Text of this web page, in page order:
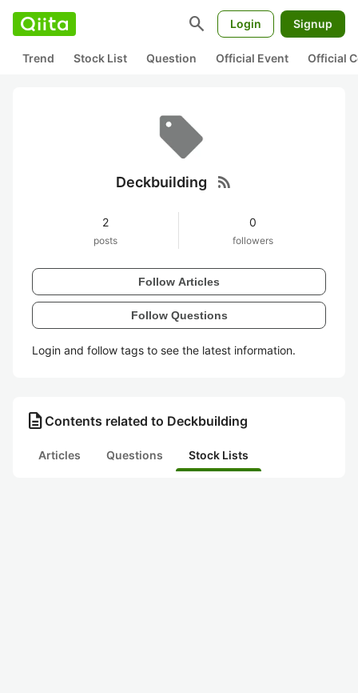
search Login Signup
Trend Stock List Question Official Event Official
Deckbuilding rss_feed
2
posts
0
followers
Follow Articles
Follow Questions
Login and follow tags to see the latest information.
description Contents related to Deckbuilding
Articles Questions Stock Lists